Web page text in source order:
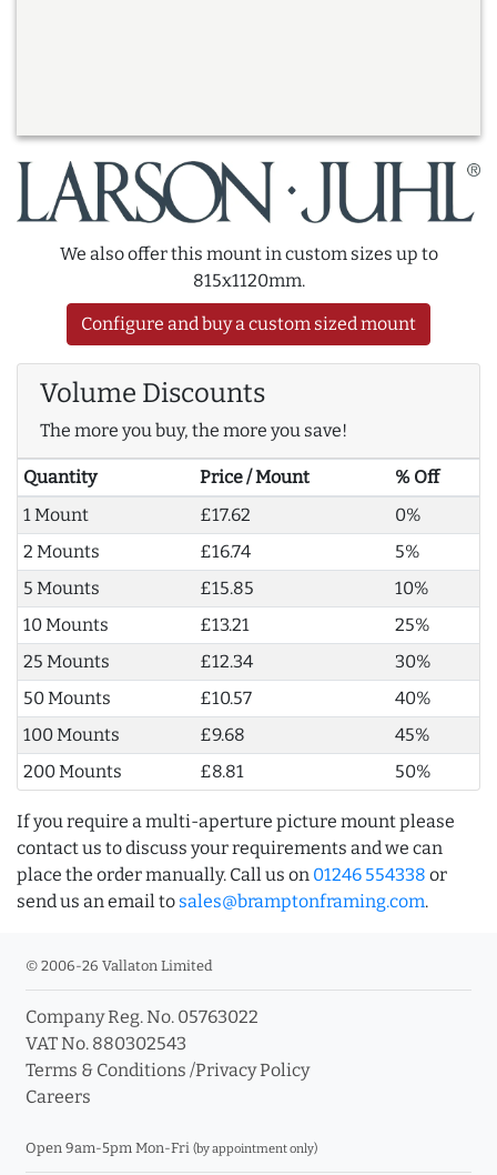
We also offer this mount in custom sizes up to
815x1120mm.
Configure and buy a custom sized mount
Volume Discounts
The more you buy, the more you save!
Quantity Price / Mount
% Off
1 Mount
£17.62
0%
2 Mounts
£16.74
5%
5 Mounts
£15.85
10%
10 Mounts
£13.21
25%
25 Mounts
£12.34
30%
50 Mounts
£10.57
40%
100 Mounts
£9.68
45%
200 Mounts
£8.81 50%
If you require a multi-aperture picture mount please
contact us to discuss your requirements and we can
place the order manually. Call us on 01246 554338 or
send us an email to sales@bramptonframing.com.
© 2006-26 Vallaton Limited
Company Reg. No. 05763022
VAT No. 880302543
Terms & Conditions /Privacy Policy
Careers
Open 9am-5pm Mon-Fri (by appointment only)